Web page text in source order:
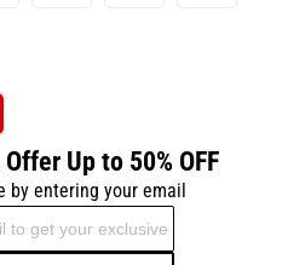
Up to 50% OFF
by entering your email